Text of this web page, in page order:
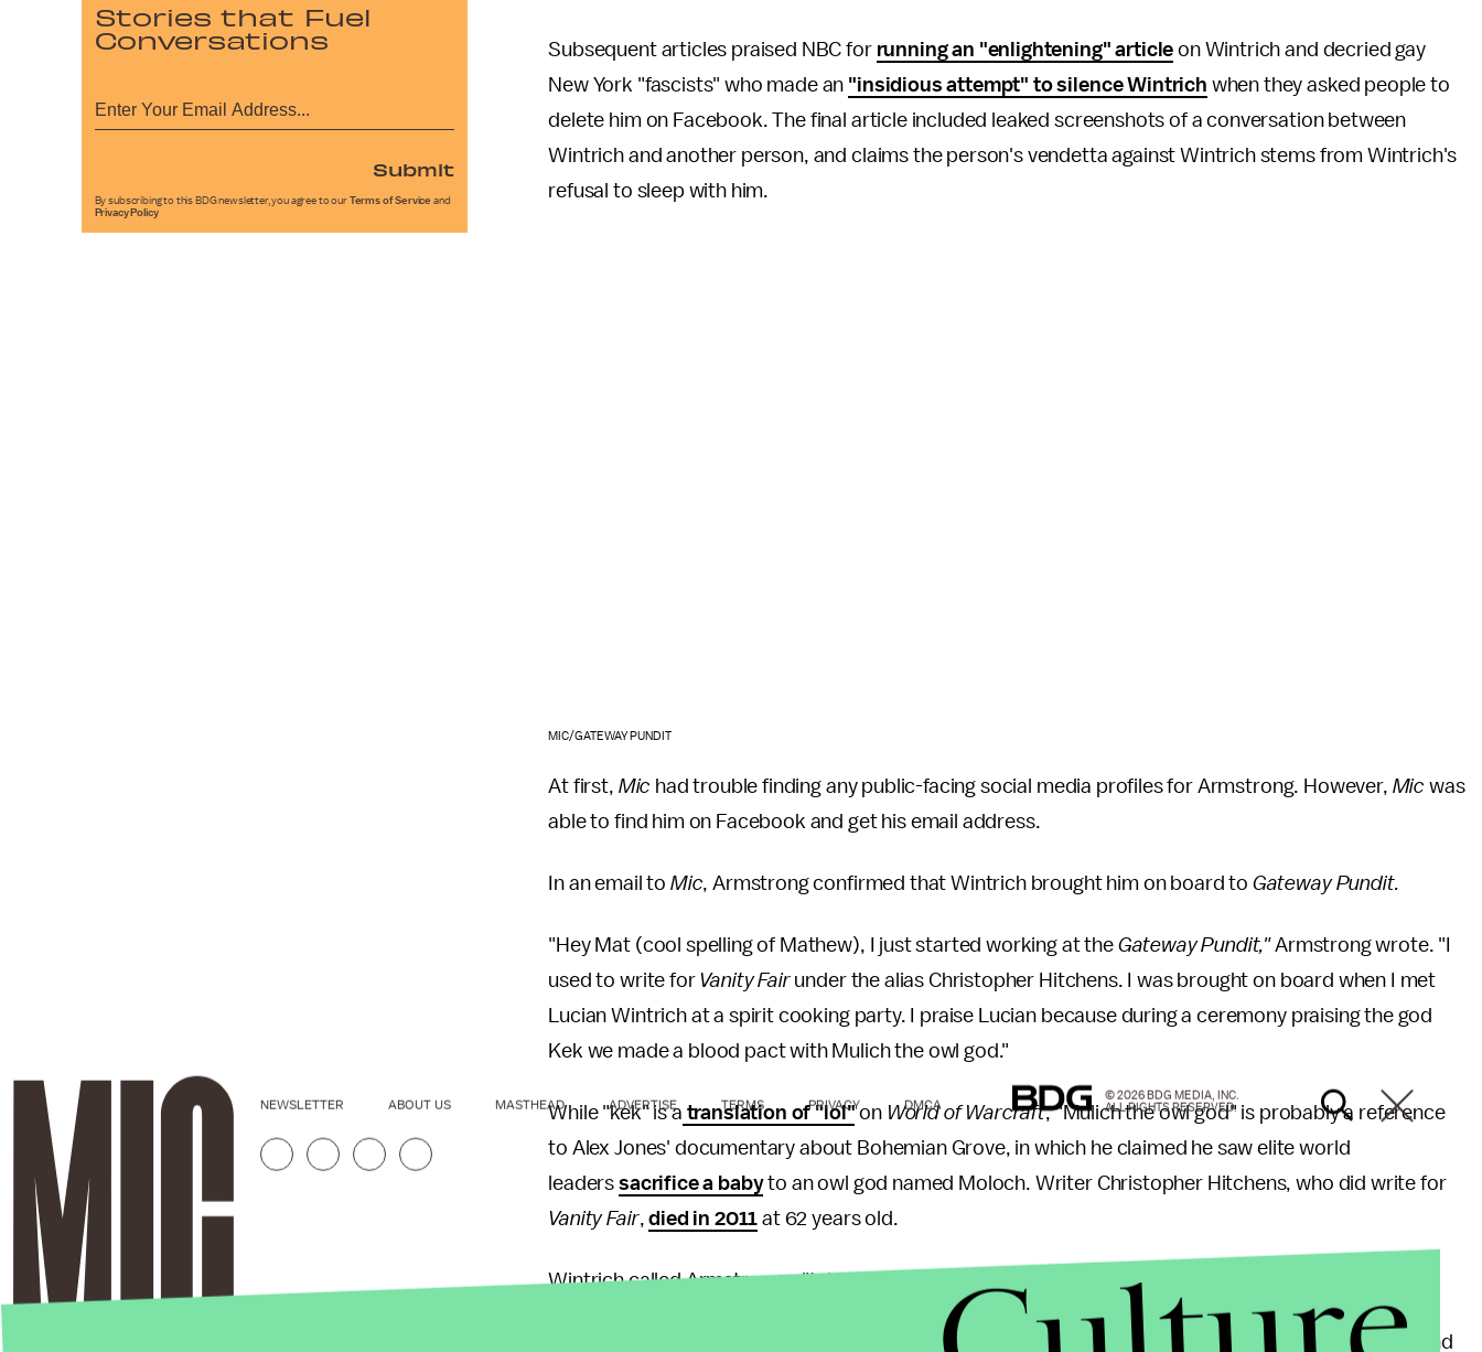
Subsequent articles praised NBC for running an "enlightening" article on Wintrich and decried gay
New York "fascists" who made an "insidious attempt" to silence Wintrich when they asked people to
delete him on Facebook. The final article included leaked screenshots of a conversation between
Wintrich and another person, and claims the person's vendetta against Wintrich stems from Wintrich's
refusal to sleep with him.
MIC/GATEWAY PUNDIT
At first, Mic had trouble finding any public-facing social media profiles for Armstrong. However, Mic was
able to find him on Facebook and get his email address.
In an email to Mic, Armstrong confirmed that Wintrich brought him on board to Gateway Pundit.
"Hey Mat (cool spelling of Mathew), I just started working at the Gateway Pundit,"Armstrong wrote. "I
used to write for Vanity Fairunder the alias Christopher Hitchens. I was brought on board when I met
Lucian Wintrich at a spirit cooking party. I praise Lucian because during a ceremony praising the god
Kek we made a blood pact with Mulich the owl god."
While "kek" is a translation of "lol"on World of Warcraft, "Mulich the owl god" is probably a reference
to Alex Jones' documentary about Bohemian Grove, in which he claimed he saw elite world
leaders sacrifice a babyto an owl god named Moloch. Writer Christopher Hitchens, who did write for
Vanity Fair,died in 2011 at 62 years old.
Wintrich called Armstrong a "talented upstart" in an email to .
"He is a true patriot that understands how publications like Michave been polluting the American mind
Stories that Fuel
Conversations
Submit
By subscribing to this BDG newsletter, you agree to our Terms of Service and
Privacy Policy
NEWSLETTER ABOUT US MASTHEAD ADVERTISE TERMS PRIVACY DMCA
© 2026 BDG MEDIA, INC.
ALL RIGHTS RESERVED.